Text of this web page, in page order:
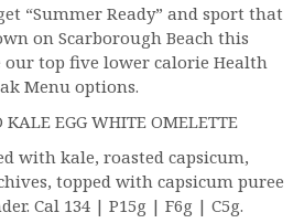
“Summer Ready” and sport that
on Scarborough Beach this
our top five lower calorie Health
Menu options.
KALE EGG WHITE OMELETTE
with kale, roasted capsicum,
topped with capsicum puree
Cal 134 | P15g | F6g | C5g.